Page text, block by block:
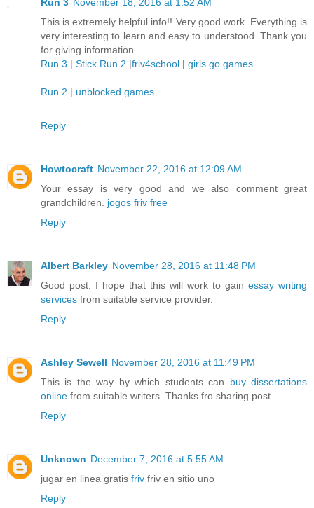
This is extremely helpful info!! Very good work. Everything is
very interesting to learn and easy to understood. Thank you
for giving information.
Run 3 | Stick Run 2 |friv4school | girls go games
Run 2 | unblocked games
Reply
Howtocraft November 22, 2016 at 12:09 AM
Your essay is very good and we also comment great
grandchildren. jogos friv free
Reply
Albert Barkley November 28, 2016 at 11:48 PM
Good post. I hope that this will work to gain essay writing
services from suitable service provider.
Reply
Ashley Sewell November 28, 2016 at 11:49 PM
This is the way by which students can buy dissertations
online from suitable writers. Thanks fro sharing post.
Reply
Unknown December 7, 2016 at 5:55 AM
jugar en linea gratis friv friv en sitio uno
Reply